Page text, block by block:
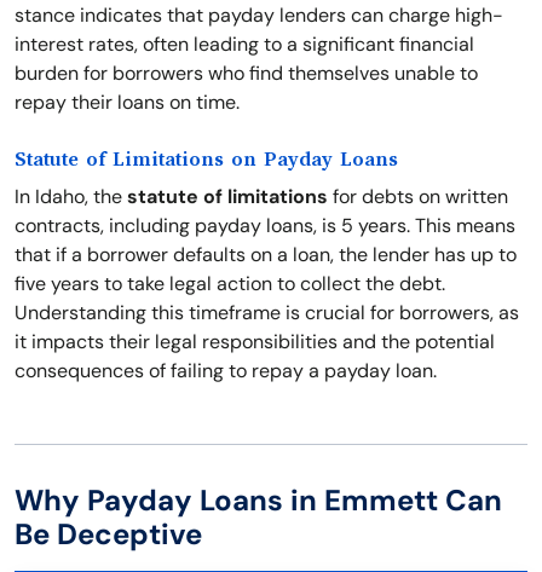
stance indicates that payday lenders can charge high-
interest rates, often leading to a significant financial
burden for borrowers who find themselves unable to
repay their loans on time.
Statute of Limitations on Payday Loans
In Idaho, thestatute of limitations for debts on written
contracts, including payday loans, is 5 years. This means
that if a borrower defaults on a loan, the lender has up to
five years to take legal action to collect the debt.
Understanding this timeframe is crucial for borrowers, as
it impacts their legal responsibilities and the potential
consequences of failing to repay a payday loan.
Why Payday Loans in Emmett Can
Be Deceptive